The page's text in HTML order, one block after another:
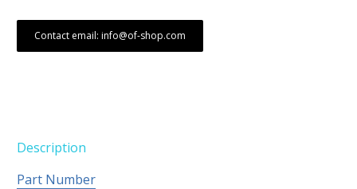
Contact email: info@of-shop.com
Description
Part Number